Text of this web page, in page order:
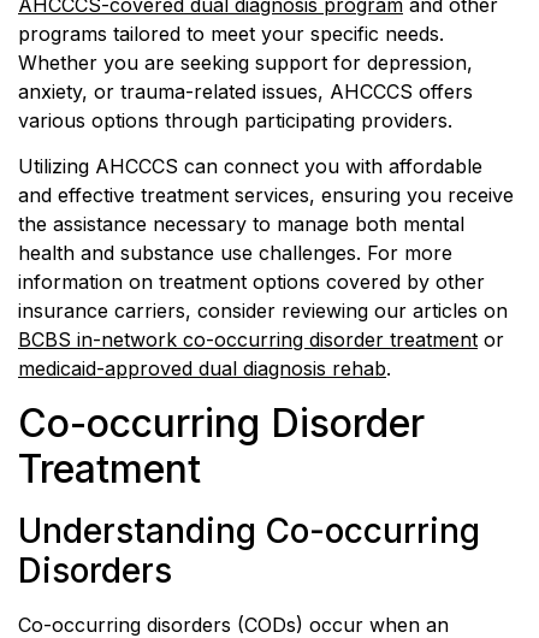
AHCCCS-covered dual diagnosis program and other
programs tailored to meet your specific needs.
Whether you are seeking support for depression,
anxiety, or trauma-related issues, AHCCCS offers
various options through participating providers.
Utilizing AHCCCS can connect you with affordable
and effective treatment services, ensuring you receive
the assistance necessary to manage both mental
health and substance use challenges. For more
information on treatment options covered by other
insurance carriers, consider reviewing our articles on
BCBS in-network co-occurring disorder treatment or
medicaid-approved dual diagnosis rehab.
Co-occurring Disorder
Treatment
Understanding Co-occurring
Disorders
Co-occurring disorders (CODs) occur when an